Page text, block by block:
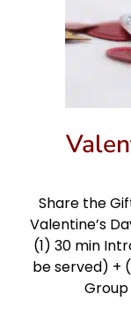
Share the
Valentine’s
(1) 30 min
be served) +